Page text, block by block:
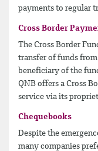
payments to regular
Cross Border
The Cross Border
transfer of funds
beneficiary of the
QNB offers a Cross
service via its
Chequebooks
Despite the
many companies